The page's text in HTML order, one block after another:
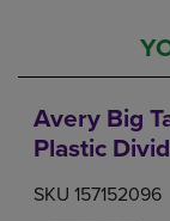
Avery Big
Plastic
SKU 157152096